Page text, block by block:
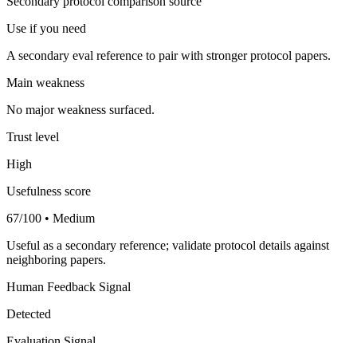
Use if you need
A secondary eval reference to pair with stronger protocol papers.
Main weakness
No major weakness surfaced.
Trust level
High
Usefulness score
67/100 • Medium
Useful as a secondary reference; validate protocol details against
neighboring papers.
Human Feedback Signal
Detected